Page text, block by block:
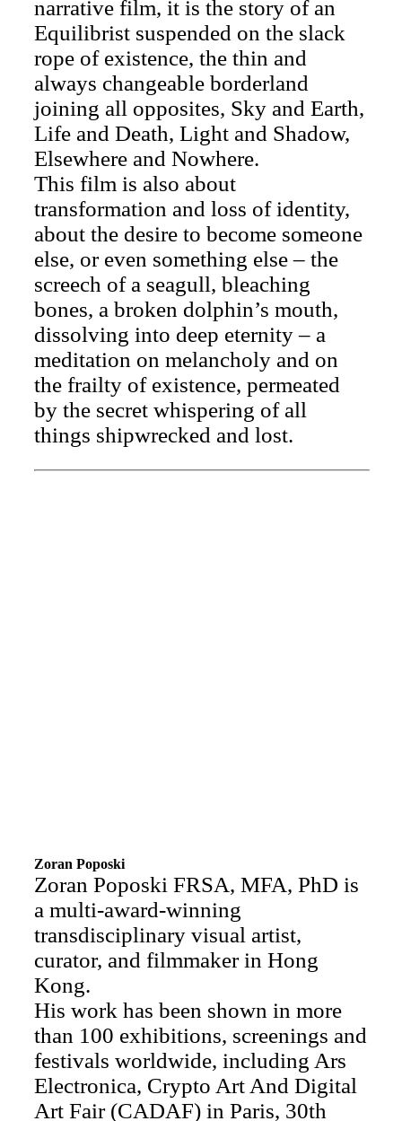
narrative film, it is the story of an
Equilibrist suspended on the slack
rope of existence, the thin and
always changeable borderland
joining all opposites, Sky and Earth,
Life and Death, Light and Shadow,
Elsewhere and Nowhere.
This film is also about
transformation and loss of identity,
about the desire to become someone
else, or even something else – the
screech of a seagull, bleaching
bones, a broken dolphin’s mouth,
dissolving into deep eternity – a
meditation on melancholy and on
the frailty of existence, permeated
by the secret whispering of all
things shipwrecked and lost.
Zoran Poposki
Zoran Poposki FRSA, MFA, PhD is
a multi-award-winning
transdisciplinary visual artist,
curator, and filmmaker in Hong
Kong.
His work has been shown in more
than 100 exhibitions, screenings and
festivals worldwide, including Ars
Electronica, Crypto Art And Digital
Art Fair (CADAF) in Paris, 30th